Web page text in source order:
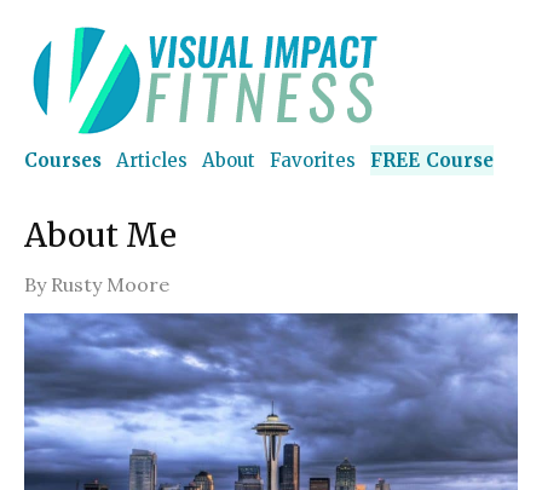
Courses Articles About Favorites FREE Course
About Me
By Rusty Moore